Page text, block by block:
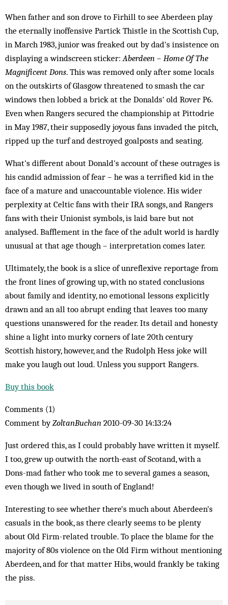
When father and son drove to Firhill to see Aberdeen play
the eternally inoffensive Partick Thistle in the Scottish Cup,
in March 1983, junior was freaked out by dad's insistence on
displaying a windscreen sticker:Aberdeen – Home Of The
Magnificent Dons. This was removed only after some locals
on the outskirts of Glasgow threatened to smash the car
windows then lobbed a brick at the Donalds' old Rover P6.
Even when Rangers secured the championship at Pittodrie
in May 1987, their supposedly joyous fans invaded the pitch,
ripped up the turf and destroyed goalposts and seating.
What's different about Donald's account of these outrages is
his candid admission of fear – he was a terrified kid in the
face of a mature and unaccountable violence. His wider
perplexity at Celtic fans with their IRA songs, and Rangers
fans with their Unionist symbols, is laid bare but not
analysed. Bafflement in the face of the adult world is hardly
unusual at that age though – interpretation comes later.
Ultimately, the book is a slice of unreflexive reportage from
the front lines of growing up, with no stated conclusions
about family and identity, no emotional lessons explicitly
drawn and an all too abrupt ending that leaves too many
questions unanswered for the reader. Its detail and honesty
shine a light into murky corners of late 20th century
Scottish history, however, and the Rudolph Hess joke will
make you laugh out loud. Unless you support Rangers.
Buy this book
Comments (1)
Comment byZoltanBuchan 2010-09-30 14:13:24
Just ordered this, as I could probably have written it myself.
I too, grew up outwith the north-east of Scotand, with a
Dons-mad father who took me to several games a season,
even though we lived in south of England!
Interesting to see whether there's much about Aberdeen's
casuals in the book, as there clearly seems to be plenty
about Old Firm-related trouble. To place the blame for the
majority of 80s violence on the Old Firm without mentioning
Aberdeen, and for that matter Hibs, would frankly be taking
the piss.